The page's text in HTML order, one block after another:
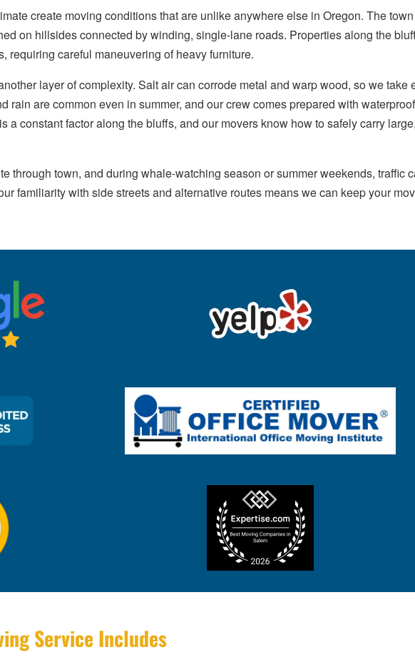
create moving conditions that are unlike anywhere else in Oregon. The
on hillsides connected by winding, single-lane roads. Properties along the
requiring careful maneuvering of heavy furniture.
layer of complexity. Salt air can corrode metal and warp wood, so we
rain are common even in summer, and our crew comes prepared with
a constant factor along the bluffs, and our movers know how to safely carry
through town, and during whale-watching season or summer weekends, traffic
familiarity with side streets and alternative routes means we can keep your
Service Includes